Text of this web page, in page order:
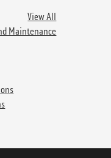
View All
Maintenance